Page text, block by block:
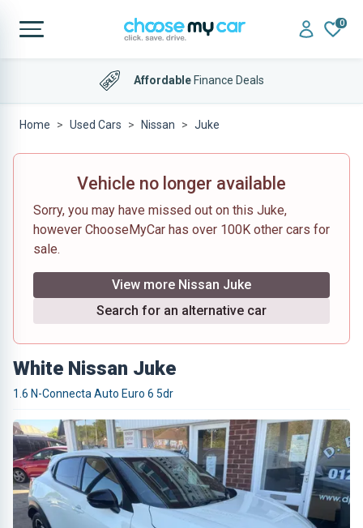
0
AffordableFinance Deals
Home Used Cars Nissan Juke
Vehicle no longer available
Sorry, you may have missed out on this Juke,
however ChooseMyCar has over 100K other cars for
sale.
View more Nissan Juke
Search for an alternative car
White Nissan Juke
1.6 N-Connecta Auto Euro 6 5dr